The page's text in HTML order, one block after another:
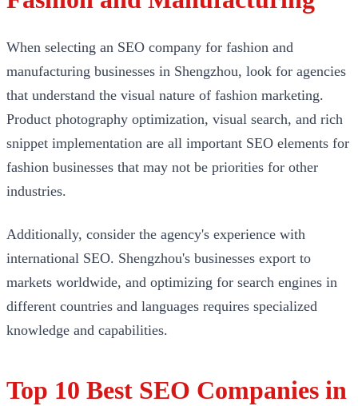
When selecting an SEO company for fashion and
manufacturing businesses in Shengzhou, look for agencies
that understand the visual nature of fashion marketing.
Product photography optimization, visual search, and rich
snippet implementation are all important SEO elements for
fashion businesses that may not be priorities for other
industries.
Additionally, consider the agency's experience with
international SEO. Shengzhou's businesses export to
markets worldwide, and optimizing for search engines in
different countries and languages requires specialized
knowledge and capabilities.
Top 10 Best SEO Companies in